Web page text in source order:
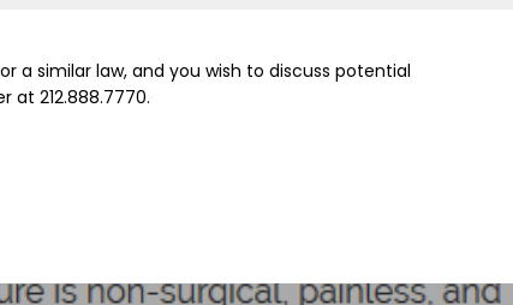
a similar law, and you wish to discuss potential
212.888.7770.